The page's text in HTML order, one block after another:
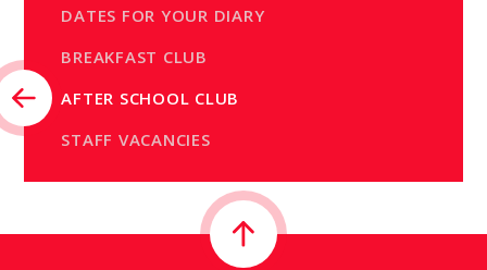
DATES FOR YOUR DIARY
BREAKFAST CLUB
AFTER SCHOOL CLUB
STAFF VACANCIES